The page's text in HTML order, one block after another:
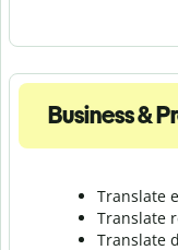
Business &
Translate
Translate
Translate